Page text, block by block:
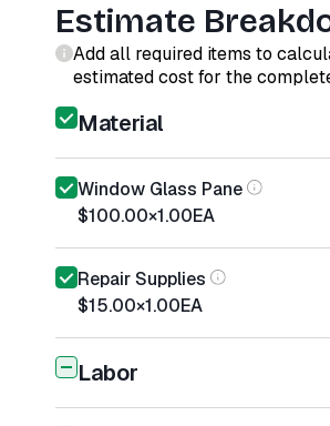
Estimate
Add all required items to
estimated cost for the
Material
Window Glass Pane
$100.00×1.00EA
Repair Supplies
$15.00×1.00EA
Labor